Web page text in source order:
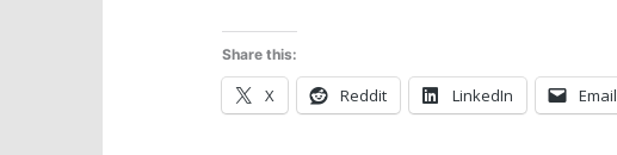
Share this:
X Reddit LinkedIn Email